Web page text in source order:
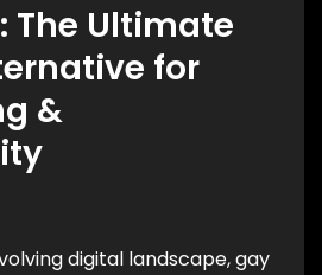
The Ultimate
for
&
digital landscape, gay